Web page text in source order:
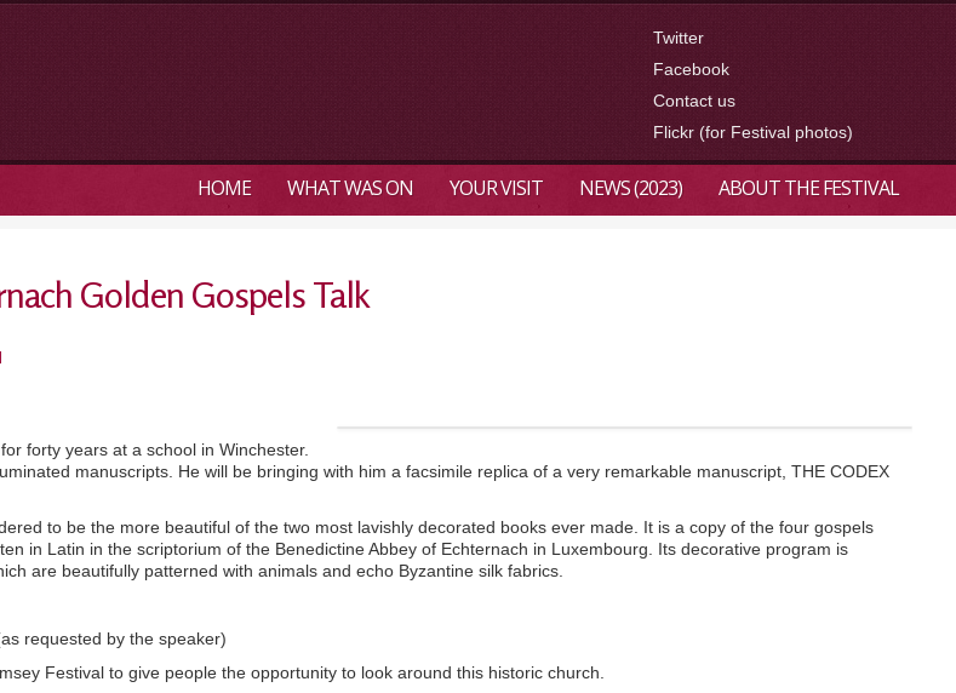
Twitter
Facebook
Contact us
Flickr (for Festival photos)
HOME WHAT WAS ON YOUR VISIT NEWS (2023) ABOUT THE FESTIVAL
Golden Gospels Talk
forty years at a school in Winchester.
manuscripts. He will be bringing with him a facsimile replica of a very remarkable manuscript, THE CODEX
to be the more beautiful of the two most lavishly decorated books ever made. It is a copy of the four gospels
in Latin in the scriptorium of the Benedictine Abbey of Echternach in Luxembourg. Its decorative program is
are beautifully patterned with animals and echo Byzantine silk fabrics.
requested by the speaker)
Festival to give people the opportunity to look around this historic church.